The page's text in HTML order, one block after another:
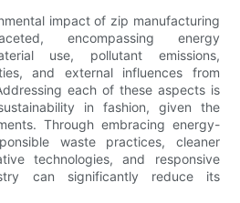
impact of zip manufacturing
encompassing energy
use, pollutant emissions,
and external influences from
each of these aspects is
in fashion, given the
Through embracing energy-
waste practices, cleaner
technologies, and responsive
can significantly reduce its